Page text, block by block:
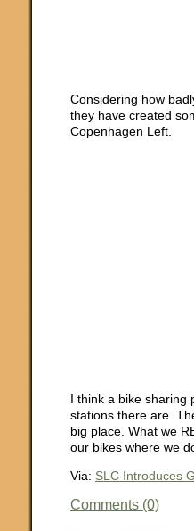
Considering how
they have created
Copenhagen Left.
I think a bike sharing
stations there are.
big place. What we
our bikes where we
Via: SLC Introduces
Comments (0)